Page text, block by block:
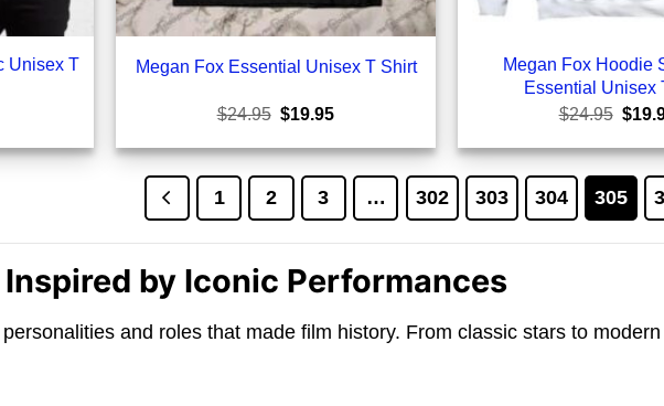
Unisex T
Megan Fox Essential Unisex T Shirt
$24.95 Original
was:
$24.95.
$19.95Current
is:
$19.95.
Megan Fox Hoodie
Essential Unisex
$24.95
was:
$
1 2 3 … 302 303 304 305
by Iconic Performances
and roles that made film history. From classic stars to